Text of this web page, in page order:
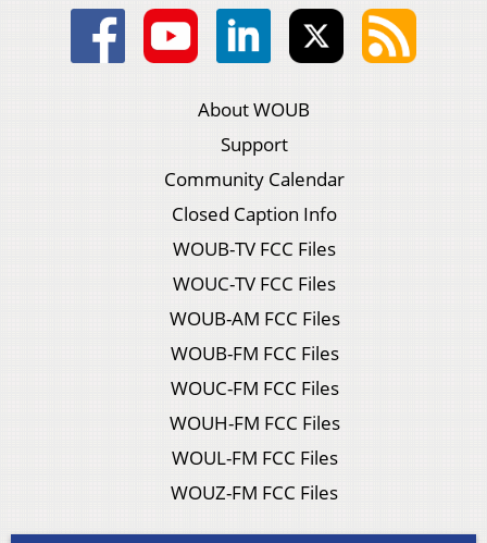
About WOUB
Support
Community Calendar
Closed Caption Info
WOUB-TV FCC Files
WOUC-TV FCC Files
WOUB-AM FCC Files
WOUB-FM FCC Files
WOUC-FM FCC Files
WOUH-FM FCC Files
WOUL-FM FCC Files
WOUZ-FM FCC Files